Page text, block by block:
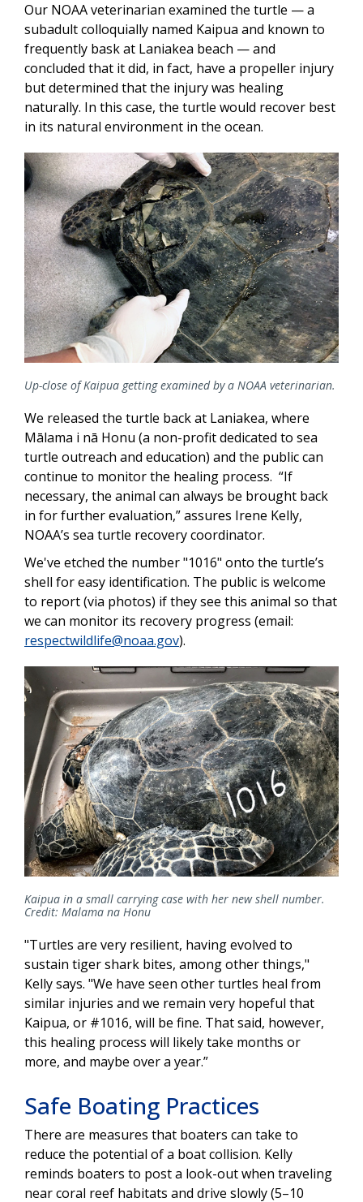
Our NOAA veterinarian examined the turtle — a
subadult colloquially named Kaipua and known to
frequently bask at Laniakea beach — and
concluded that it did, in fact, have a propeller injury
but determined that the injury was healing
naturally. In this case, the turtle would recover best
in its natural environment in the ocean.
Up-close of Kaipua getting examined by a NOAA veterinarian.
We released the turtle back at Laniakea, where
Mālama i nā Honu (a non-profit dedicated to sea
turtle outreach and education) and the public can
continue to monitor the healing process. “If
necessary, the animal can always be brought back
in for further evaluation,” assures Irene Kelly,
NOAA’s sea turtle recovery coordinator.
We've etched the number "1016" onto the turtle’s
shell for easy identification. The public is welcome
to report (via photos) if they see this animal so that
we can monitor its recovery progress (email:
respectwildlife@noaa.gov).
Kaipua in a small carrying case with her new shell number.
Credit: Malama na Honu
"Turtles are very resilient, having evolved to
sustain tiger shark bites, among other things,"
Kelly says. "We have seen other turtles heal from
similar injuries and we remain very hopeful that
Kaipua, or #1016, will be fine. That said, however,
this healing process will likely take months or
more, and maybe over a year.”
Safe Boating Practices
There are measures that boaters can take to
reduce the potential of a boat collision. Kelly
reminds boaters to post a look-out when traveling
near coral reef habitats and drive slowly (5–10